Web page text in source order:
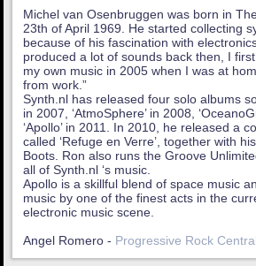
Michel van Osenbruggen was born in
23th of April 1969. He started collecting
because of his fascination with
produced a lot of sounds back then, I
my own music in 2005 when I was at
from work.”
Synth.nl has released four solo albums
in 2007, ‘AtmoSphere’ in 2008,
‘Apollo’ in 2011. In 2010, he released a
called ‘Refuge en Verre’, together with
Boots. Ron also runs the Groove
all of Synth.nl ‘s music.
Apollo is a skillful blend of space music
music by one of the finest acts in the
electronic music scene.
Angel Romero - Progressive Rock Central